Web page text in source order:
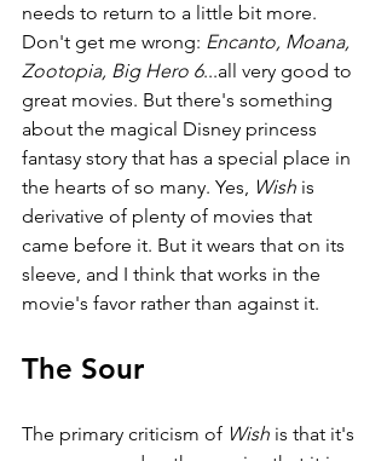
needs to return to a little bit more.
Don't get me wrong: Encanto, Moana,
Zootopia, Big Hero 6...all very good to
great movies. But there's something
about the magical Disney princess
fantasy story that has a special place in
the hearts of so many. Yes, Wish is
derivative of plenty of movies that
came before it. But it wears that on its
sleeve, and I think that works in the
movie's favor rather than against it.
The Sour
The primary criticism of Wish is that it's